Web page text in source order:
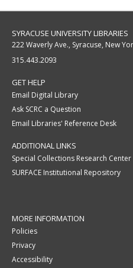
SYRACUSE UNIVERSITY LIBRARIES
222 Waverly Ave., Syracuse, New
315.443.2093
GET HELP
Email Digital Library
Ask SCRC a Question
Email Libraries' Reference Desk
ADDITIONAL LINKS
Special Collections Research Center
SURFACE Institutional Repository
MORE INFORMATION
Policies
Privacy
Accessibility